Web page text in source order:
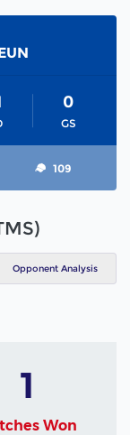
GS
0
109
Opponent Analysis
1
Won